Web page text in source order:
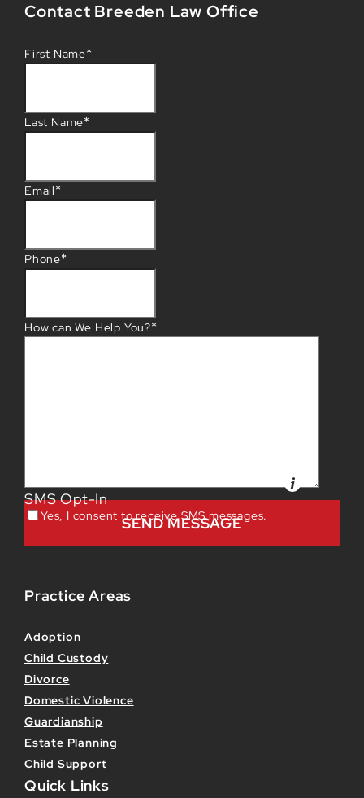
Contact Breeden Law Office
First Name*
Last Name*
Email*
Phone*
How can We Help You?*
SMS Opt-In
Yes, I consent to receive SMS messages.
Practice Areas
Adoption
Child Custody
Divorce
Domestic Violence
Guardianship
Estate Planning
Child Support
Quick Links